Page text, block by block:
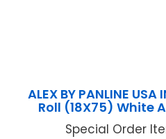
ALEX BY PANLINE USA
Roll (18X75) White
Special Order